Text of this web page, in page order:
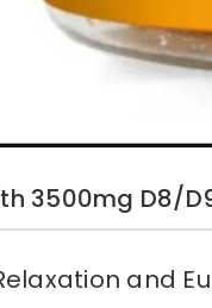
3500mg D8/
and